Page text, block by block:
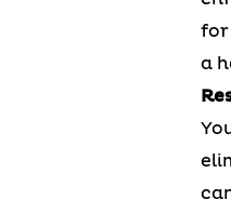
for
a